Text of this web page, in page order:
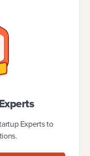
Experts to